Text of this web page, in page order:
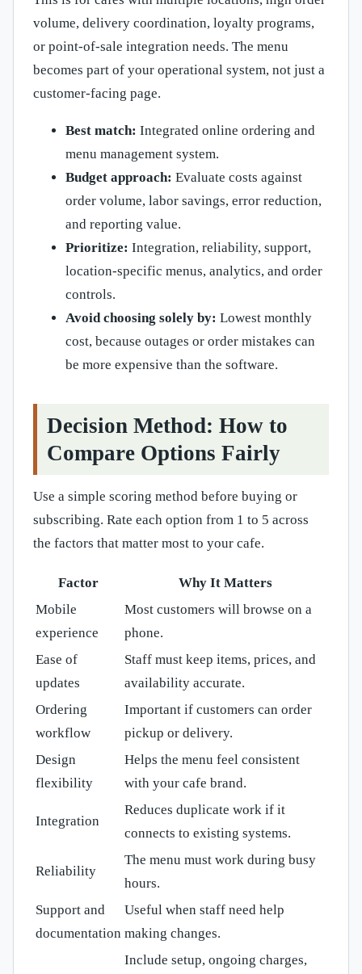
volume, delivery coordination, loyalty programs,
or point-of-sale integration needs. The menu
becomes part of your operational system, not just a
customer-facing page.
Best match: Integrated online ordering and
menu management system.
Budget approach: Evaluate costs against
order volume, labor savings, error reduction,
and reporting value.
Prioritize: Integration, reliability, support,
location-specific menus, analytics, and order
controls.
Avoid choosing solely by: Lowest monthly
cost, because outages or order mistakes can
be more expensive than the software.
Decision Method: How to
Compare Options Fairly
Use a simple scoring method before buying or
subscribing. Rate each option from 1 to 5 across
the factors that matter most to your cafe.
Factor
Why It Matters
Mobile
experience
Most customers will browse on a
phone.
Ease of
updates
Staff must keep items, prices, and
availability accurate.
Ordering
workflow
Important if customers can order
pickup or delivery.
Design
flexibility
Helps the menu feel consistent
with your cafe brand.
Integration
Reduces duplicate work if it
connects to existing systems.
Reliability
The menu must work during busy
hours.
Support and
documentation
Useful when staff need help
making changes.
Include setup, ongoing charges,